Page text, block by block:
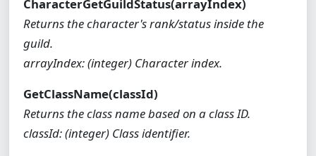
CharacterGetGuildStatus(arrayIndex)
Returns the character's rank/status inside the
guild.
arrayIndex: (integer) Character index.
GetClassName(classId)
Returns the class name based on a class ID.
classId: (integer) Class identifier.